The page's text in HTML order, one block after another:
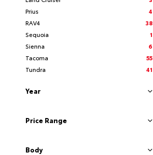
Prius
4
RAV4
38
Sequoia
1
Sienna
6
Tacoma
55
Tundra
41
Year
Price Range
Body